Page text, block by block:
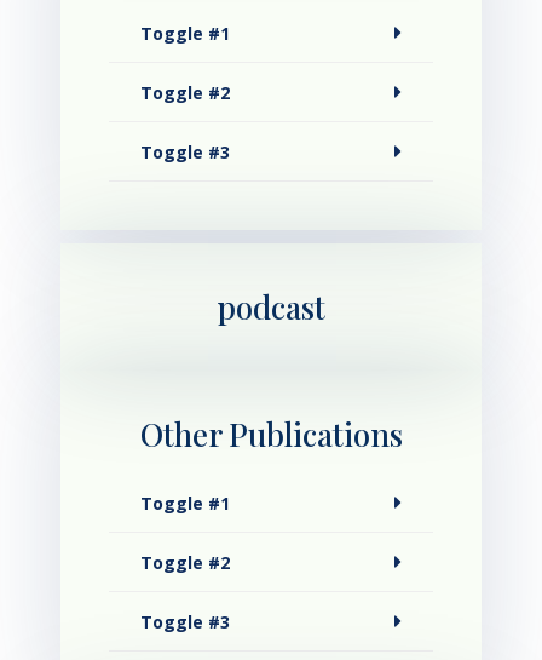
Toggle #1
Toggle #2
Toggle #3
podcast
Other Publications
Toggle #1
Toggle #2
Toggle #3